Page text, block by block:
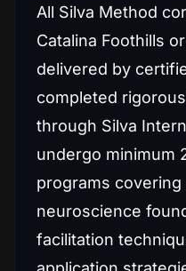
All Silva Method
Catalina Foothills
delivered by
completed
through Silva
undergo minimum
programs
neuroscience
facilitation